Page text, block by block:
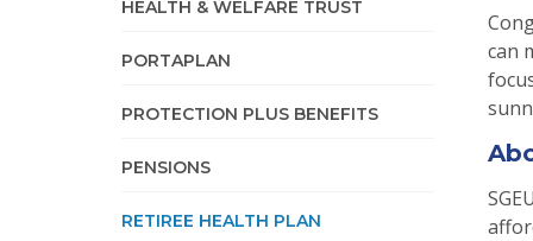
HEALTH & WELFARE TRUST
PORTAPLAN
PROTECTION PLUS BENEFITS
PENSIONS
RETIREE HEALTH PLAN
can